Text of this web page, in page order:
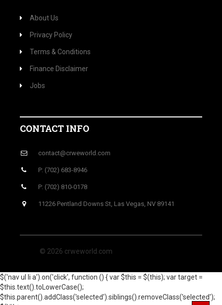
About Us
Privacy Policy
Terms & Conditions
Finance Disclaimer
Jobs
CONTACT INFO
contact@crweworld.com
P: (702) 683-8946
P: (702) 810-0178
11226 Pentland Downs St, Las Vegas, NV 89141
© 2026 crweworld.com
$('nav ul li a').on('click', function () { var $this = $(this); var target =
$this.text().toLowerCase();
$this.parent().addClass('selected').siblings().removeClass('selected');